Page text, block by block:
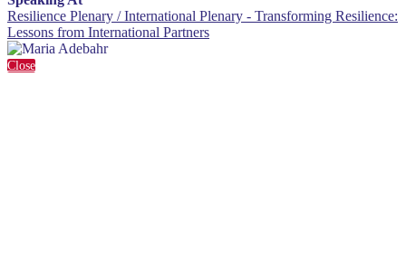
Resilience Plenary / International Plenary - Transforming Resilience:
Lessons from International Partners
Close